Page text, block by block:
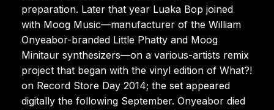
preparation. Later that year Luaka Bop joined
with Moog Music—manufacturer of the William
Onyeabor-branded Little Phatty and Moog
Minitaur synthesizers—on a various-artists remix
project that began with the vinyl edition of What?!
on Record Store Day 2014; the set appeared
digitally the following September. Onyeabor died